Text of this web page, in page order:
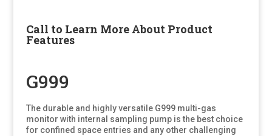
Call to Learn More About Product
Features
G999
The durable and highly versatile G999 multi-gas
monitor with internal sampling pump is the best choice
for confined space entries and any other challenging